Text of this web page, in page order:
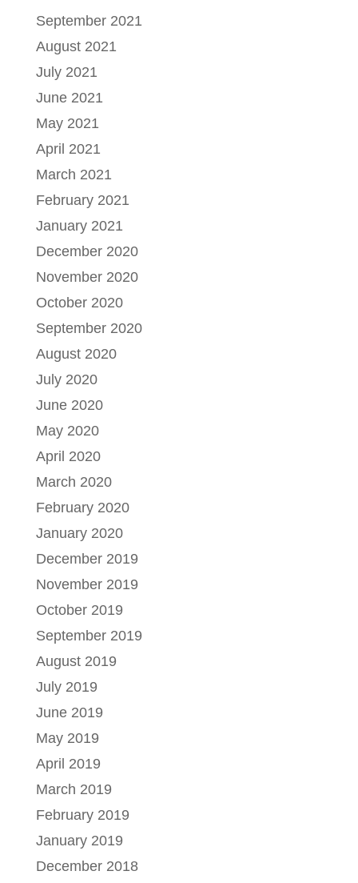
September 2021
August 2021
July 2021
June 2021
May 2021
April 2021
March 2021
February 2021
January 2021
December 2020
November 2020
October 2020
September 2020
August 2020
July 2020
June 2020
May 2020
April 2020
March 2020
February 2020
January 2020
December 2019
November 2019
October 2019
September 2019
August 2019
July 2019
June 2019
May 2019
April 2019
March 2019
February 2019
January 2019
December 2018